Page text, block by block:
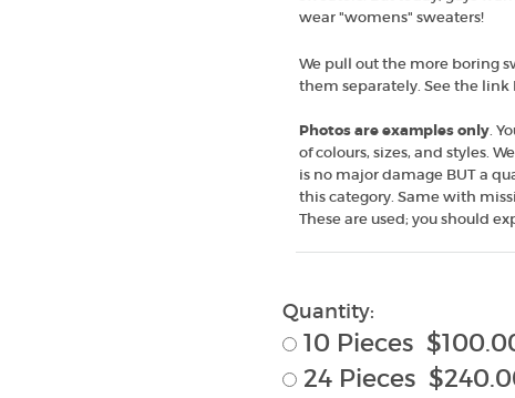
wear "womens" sweaters!
We pull out the more boring
them separately. See the link
Photos are examples only.
of colours, sizes, and styles.
is no major damage BUT a
this category. Same with
These are used; you should
Quantity:
10 Pieces
24 Pieces